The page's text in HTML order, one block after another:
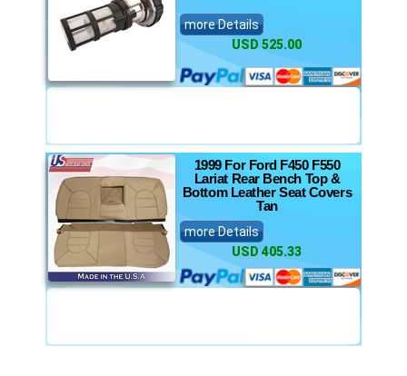
more Details
USD 525.00
1999 For Ford F450 F550
Lariat Rear Bench Top &
Bottom Leather Seat Covers
Tan
more Details
USD 405.33